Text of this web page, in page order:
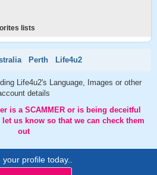
lists
Perth Life4u2
Life4u2's Language, Images or other
details
is a SCAMMER or is being deceitful
let us know so that we can check them
out
profile today..